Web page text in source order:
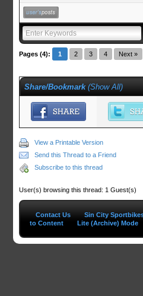
Pages (4): 1 2 3 4 Next »
Share/Bookmark (Show All)
View a Printable Version
Send this Thread to a Friend
Subscribe to this thread
User(s) browsing this thread: 1 Guest(s)
Contact Us
Sin City
to Content
Lite (Archive) Mode